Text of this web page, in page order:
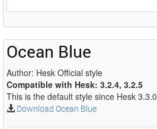
Ocean Blue
Author: Hesk Official style
Compatible with Hesk: 3.2.4, 3.2.5
This is the default style since Hesk 3.3.0
Download Ocean Blue